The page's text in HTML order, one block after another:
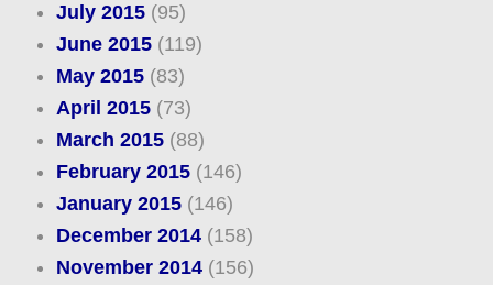
July 2015(95)
June 2015(119)
May 2015(83)
April 2015(73)
March 2015(88)
February 2015(146)
January 2015(146)
December 2014(158)
November 2014(156)